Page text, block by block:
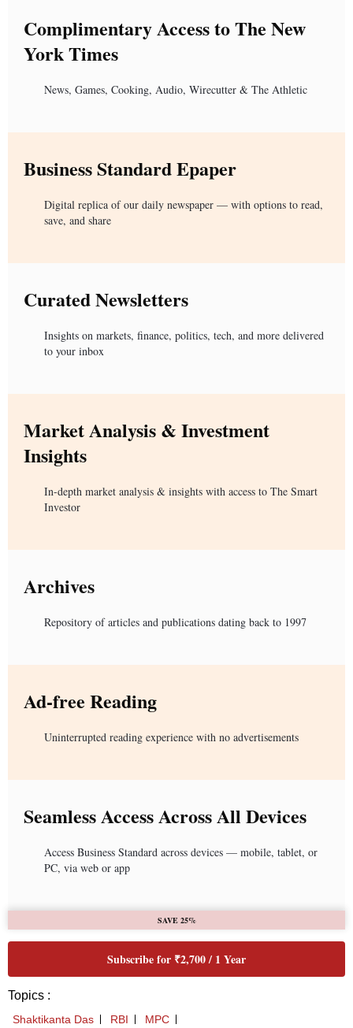
Complimentary Access to The New
York Times
News, Games, Cooking, Audio, Wirecutter & The Athletic
Business Standard Epaper
Digital replica of our daily newspaper — with options to read,
save, and share
Curated Newsletters
Insights on markets, finance, politics, tech, and more delivered
to your inbox
Market Analysis & Investment
Insights
In-depth market analysis & insights with access to The Smart
Investor
Archives
Repository of articles and publications dating back to 1997
Ad-free Reading
Uninterrupted reading experience with no advertisements
Seamless Access Across All Devices
Access Business Standard across devices — mobile, tablet, or
PC, via web or app
SAVE 25%
Subscribe for ₹2,700 / 1 Year
Topics :
Shaktikanta Das RBI MPC